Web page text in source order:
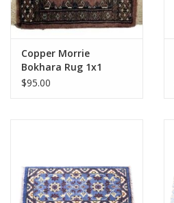
Copper Morrie
Bokhara Rug 1x1
$95.00